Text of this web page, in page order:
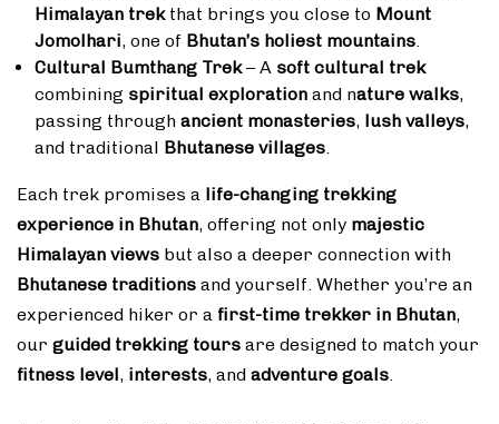
Himalayan trekthat brings you close to Mount
Jomolhari, one of Bhutan’s holiest mountains.
Cultural Bumthang Trek– A soft cultural trek
combining spiritual exploration and nature walks,
passing through ancient monasteries, lush valleys,
and traditional Bhutanese villages.
Each trek promises a life-changing trekking
experience in Bhutan, offering not only majestic
Himalayan views but also a deeper connection with
Bhutanese traditions and yourself. Whether you’re an
experienced hiker or a first-time trekker in Bhutan,
our guided trekking tours are designed to match your
fitness level, interests, and adventure goals.